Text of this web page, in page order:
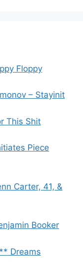
Floppy
– Stayinit
This Shit
Piece
Carter, 41, &
Booker
Dreams